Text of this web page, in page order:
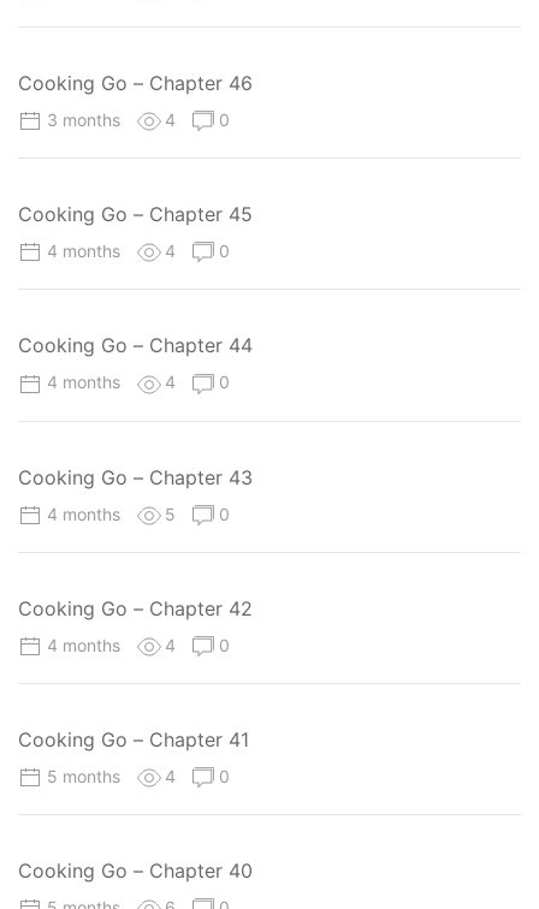
Cooking Go – Chapter 46
3 months 4 0
Cooking Go – Chapter 45
4 months 4 0
Cooking Go – Chapter 44
4 months 4 0
Cooking Go – Chapter 43
4 months 5 0
Cooking Go – Chapter 42
4 months 4 0
Cooking Go – Chapter 41
5 months 4 0
Cooking Go – Chapter 40